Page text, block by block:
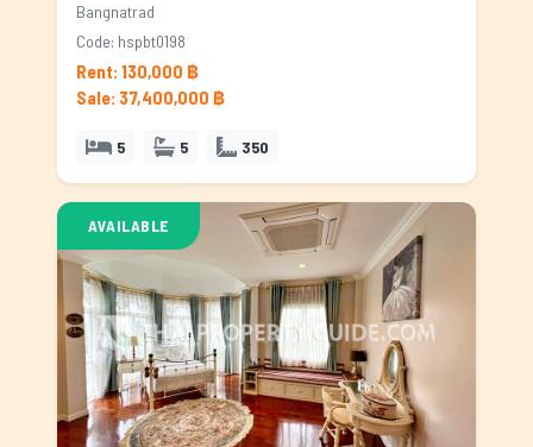
Bangnatrad
Code: hspbt0198
Rent: 130,000 ฿
Sale: 37,400,000 ฿
5 5 350
AVAILABLE